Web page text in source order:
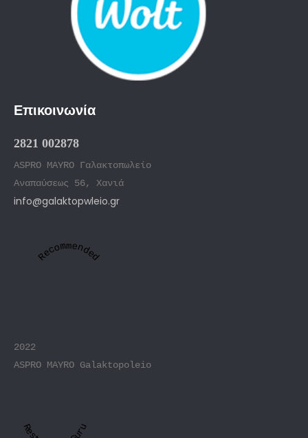
Επικοινωνία
2821 002878
ASPRO MAYRO Γαλακτοπωλείο
Αναπαύσεως 56, Χανιά
info@galaktopwleio.gr
Recommended
2022
ASPRO MAYRO Galaktopoleio